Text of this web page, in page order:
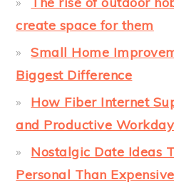
create space for them
Small Home
Biggest Difference
How Fiber Internet
and Productive
Nostalgic Date Ideas
Personal Than Expensive